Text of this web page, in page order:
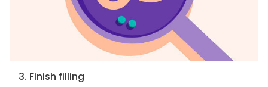
3. Finish filling